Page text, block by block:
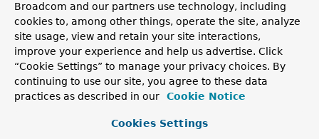
4.2
See Also:
findMergedAnnotation(AnnotatedElement, Class)
findMergedAnnotationAttributes(AnnotatedElement,
String, boolean, boolean)
getAllAnnotationAttributes(AnnotatedElement,
Broadcom and our partners use technology, including
cookies to, among other things, operate the site, analyze
site usage, view and retain your site interactions,
improve your experience and help us advertise. Click
“Cookie Settings” to manage your privacy choices. By
continuing to use our site, you agree to these data
practices as described in our
Cookie Notice
Cookies Settings